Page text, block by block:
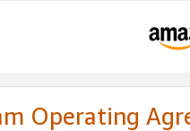
Operating